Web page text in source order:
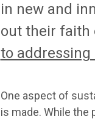
in new and
out their faith
to
One aspect of
is made. While